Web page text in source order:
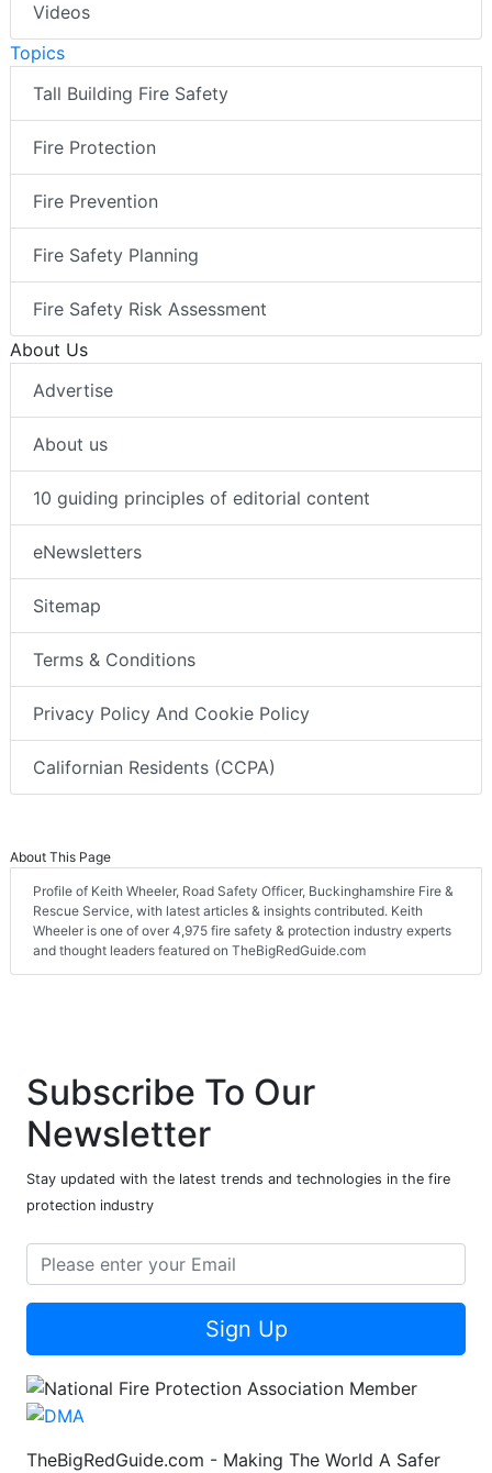
Videos
Topics
Tall Building Fire Safety
Fire Protection
Fire Prevention
Fire Safety Planning
Fire Safety Risk Assessment
About Us
Advertise
About us
10 guiding principles of editorial content
eNewsletters
Sitemap
Terms & Conditions
Privacy Policy And Cookie Policy
Californian Residents (CCPA)
About This Page
Profile of Keith Wheeler, Road Safety Officer, Buckinghamshire Fire &
Rescue Service, with latest articles & insights contributed. Keith
Wheeler is one of over 4,975 fire safety & protection industry experts
and thought leaders featured on TheBigRedGuide.com
Subscribe To Our
Newsletter
Stay updated with the latest trends and technologies in the fire
protection industry
Sign Up
TheBigRedGuide.com - Making The World A Safer